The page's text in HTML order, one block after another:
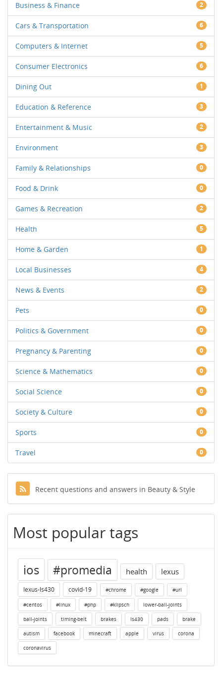
Business & Finance 2
Cars & Transportation 6
Computers & Internet 5
Consumer Electronics 6
Dining Out 1
Education & Reference 3
Entertainment & Music 2
Environment 3
Family & Relationships 0
Food & Drink 0
Games & Recreation 2
Health 5
Home & Garden 1
Local Businesses 4
News & Events 2
Pets 0
Politics & Government 0
Pregnancy & Parenting 0
Science & Mathematics 0
Social Science 0
Society & Culture 0
Sports 0
Travel 0
Recent questions and answers in Beauty & Style
Most popular tags
ios #promedia health lexus
lexus-ls430 covid-19 #chrome #google #url
#centos #linux #php #klipsch lower-ball-joints
ball-joints timing-belt brakes ls430 pads brake
autism facebook minecraft apple virus corona
coronavirus